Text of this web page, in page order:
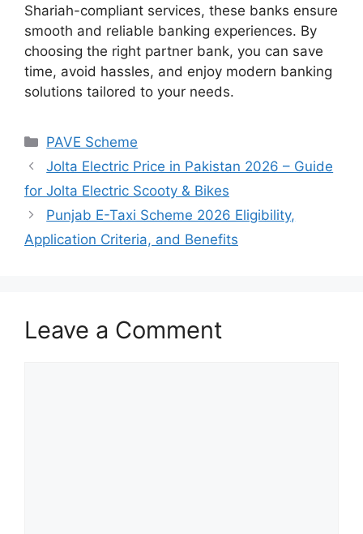
Shariah-compliant services, these banks ensure
smooth and reliable banking experiences. By
choosing the right partner bank, you can save
time, avoid hassles, and enjoy modern banking
solutions tailored to your needs.
Categories
PAVE Scheme
Jolta Electric Price in Pakistan 2026 – Guide
for Jolta Electric Scooty & Bikes
Punjab E-Taxi Scheme 2026 Eligibility,
Application Criteria, and Benefits
Leave a Comment